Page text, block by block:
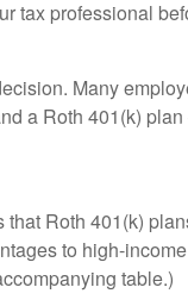
tax professional
Many
a Roth 401(k)
Roth 401(k)
to high-
table.)